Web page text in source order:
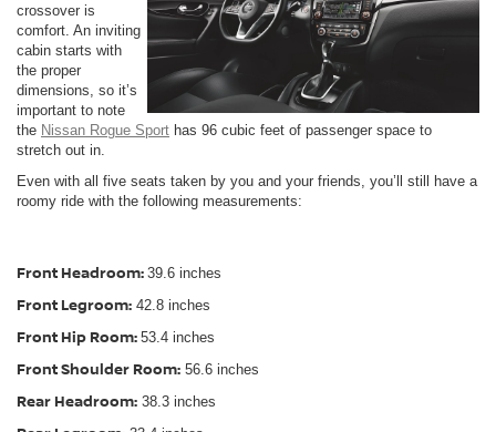
crossover is
comfort. An inviting
cabin starts with
the proper
dimensions, so it’s
important to note
the Nissan Rogue Sport has 96 cubic feet of passenger space to
stretch out in.
Even with all five seats taken by you and your friends, you’ll still have a
roomy ride with the following measurements:
Front Headroom: 39.6 inches
Front Legroom: 42.8 inches
Front Hip Room: 53.4 inches
Front Shoulder Room: 56.6 inches
Rear Headroom: 38.3 inches